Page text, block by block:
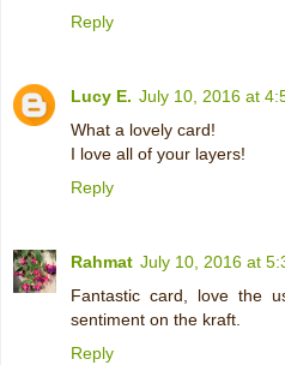
Reply
Lucy E. July 10, 2016 at
What a lovely card!
I love all of your layers!
Reply
Rahmat July 10, 2016 at
Fantastic card, love the
sentiment on the kraft.
Reply